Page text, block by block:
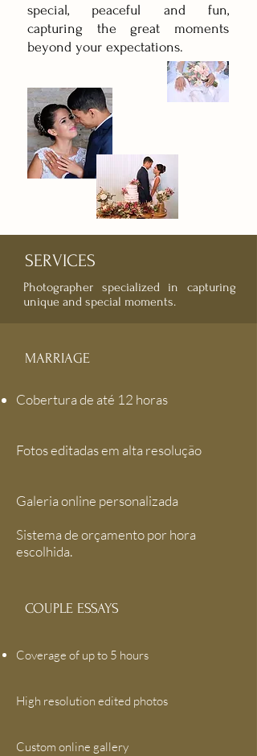
special, peaceful and fun,
capturing the great moments
beyond your expectations.
SERVICES
Photographer specialized in capturing
unique and special moments.
MARRIAGE
Cobertura de até 12 horas
Fotos editadas em alta resolução
Galeria online personalizada
Sistema de orçamento por hora
escolhida.
COUPLE ESSAYS
Coverage of up to 5 hours
High resolution edited photos
Custom online gallery